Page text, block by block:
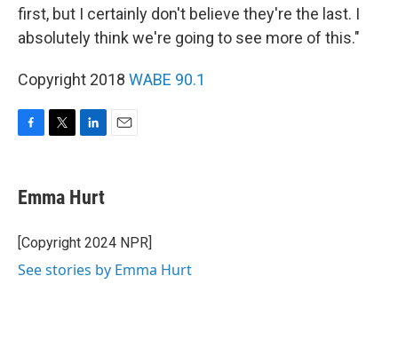
first, but I certainly don't believe they're the last. I
absolutely think we're going to see more of this."
Copyright 2018 WABE 90.1
e
b
o
k
t
t
r
k
e
I
Emma Hurt
[Copyright 2024 NPR]
See stories by Emma Hurt